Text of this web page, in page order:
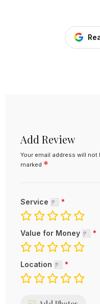
Add Review
Your email address will not
marked *
Service
Value for Money
Location